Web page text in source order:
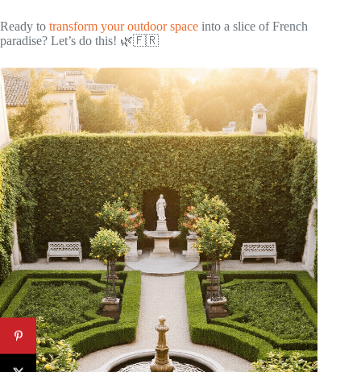
Ready to transform your outdoor space into a slice of French
paradise? Let’s do this! 🌿🇫🇷